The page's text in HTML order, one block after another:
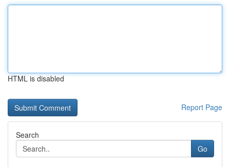
HTML is disabled
Report Page
Search
Go